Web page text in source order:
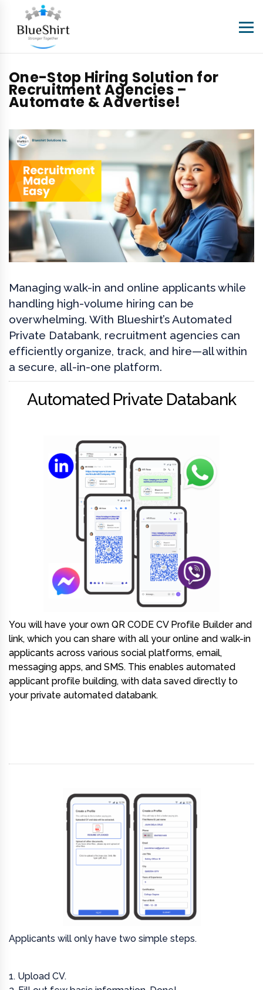
One-Stop Hiring Solution for
Recruitment Agencies –
Automate & Advertise!
Managing walk-in and online applicants while
handling high-volume hiring can be
overwhelming. With Blueshirt’s Automated
Private Databank, recruitment agencies can
efficiently organize, track, and hire—all within
a secure, all-in-one platform.
Automated Private Databank
You will have your own QR CODE CV Profile Builder and
link, which you can share with all your online and walk-in
applicants across various social platforms, email,
messaging apps, and SMS. This enables automated
applicant profile building, with data saved directly to
your private automated databank.
Applicants will only have two simple steps.
1. Upload CV.